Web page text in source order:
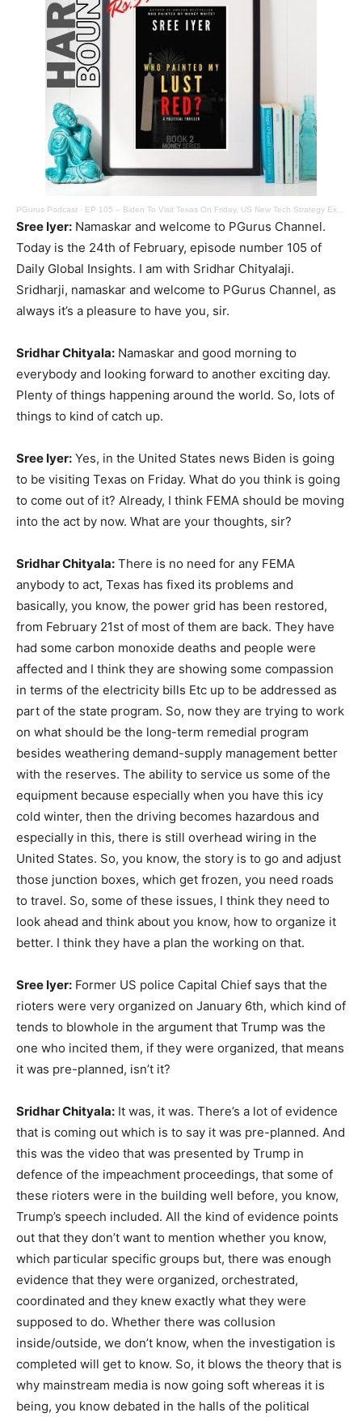
PGurus Podcast · EP 105 – Biden To Visit Texas On Friday, US New Tech Strategy Excludes India, Trump Tax Troubles
Sree Iyer: Namaskar and welcome to PGurus Channel.
Today is the 24th of February, episode number 105 of
Daily Global Insights. I am with Sridhar Chityalaji.
Sridharji, namaskar and welcome to PGurus Channel, as
always it’s a pleasure to have you, sir.
Sridhar Chityala: Namaskar and good morning to
everybody and looking forward to another exciting day.
Plenty of things happening around the world. So, lots of
things to kind of catch up.
Sree Iyer: Yes, in the United States news Biden is going
to be visiting Texas on Friday. What do you think is going
to come out of it? Already, I think FEMA should be moving
into the act by now. What are your thoughts, sir?
Sridhar Chityala: There is no need for any FEMA
anybody to act, Texas has fixed its problems and
basically, you know, the power grid has been restored,
from February 21st of most of them are back. They have
had some carbon monoxide deaths and people were
affected and I think they are showing some compassion
in terms of the electricity bills Etc up to be addressed as
part of the state program. So, now they are trying to work
on what should be the long-term remedial program
besides weathering demand-supply management better
with the reserves. The ability to service us some of the
equipment because especially when you have this icy
cold winter, then the driving becomes hazardous and
especially in this, there is still overhead wiring in the
United States. So, you know, the story is to go and adjust
those junction boxes, which get frozen, you need roads
to travel. So, some of these issues, I think they need to
look ahead and think about you know, how to organize it
better. I think they have a plan the working on that.
Sree Iyer: Former US police Capital Chief says that the
rioters were very organized on January 6th, which kind of
tends to blowhole in the argument that Trump was the
one who incited them, if they were organized, that means
it was pre-planned, isn’t it?
Sridhar Chityala: It was, it was. There’s a lot of evidence
that is coming out which is to say it was pre-planned. And
this was the video that was presented by Trump in
defence of the impeachment proceedings, that some of
these rioters were in the building well before, you know,
Trump’s speech included. All the kind of evidence points
out that they don’t want to mention whether you know,
which particular specific groups but, there was enough
evidence that they were organized, orchestrated,
coordinated and they knew exactly what they were
supposed to do. Whether there was collusion
inside/outside, we don’t know, when the investigation is
completed will get to know. So, it blows the theory that is
why mainstream media is now going soft whereas it is
being, you know debated in the halls of the political